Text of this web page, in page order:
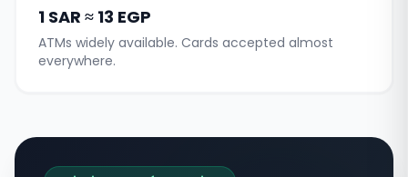
1 SAR ≈ 13 EGP
ATMs widely available. Cards accepted almost
everywhere.